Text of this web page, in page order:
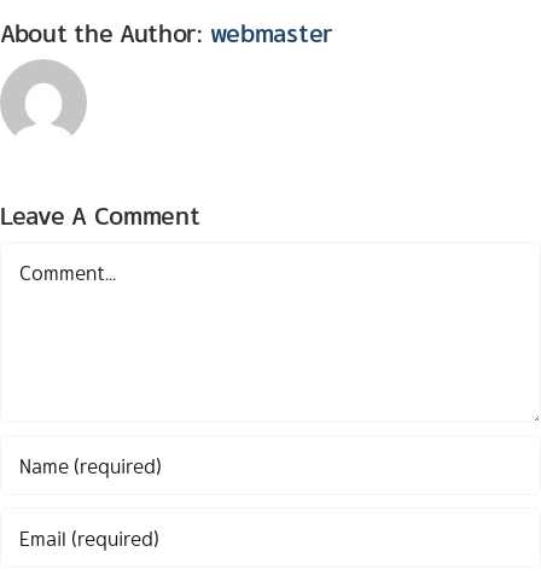
About the Author: webmaster
Leave A Comment